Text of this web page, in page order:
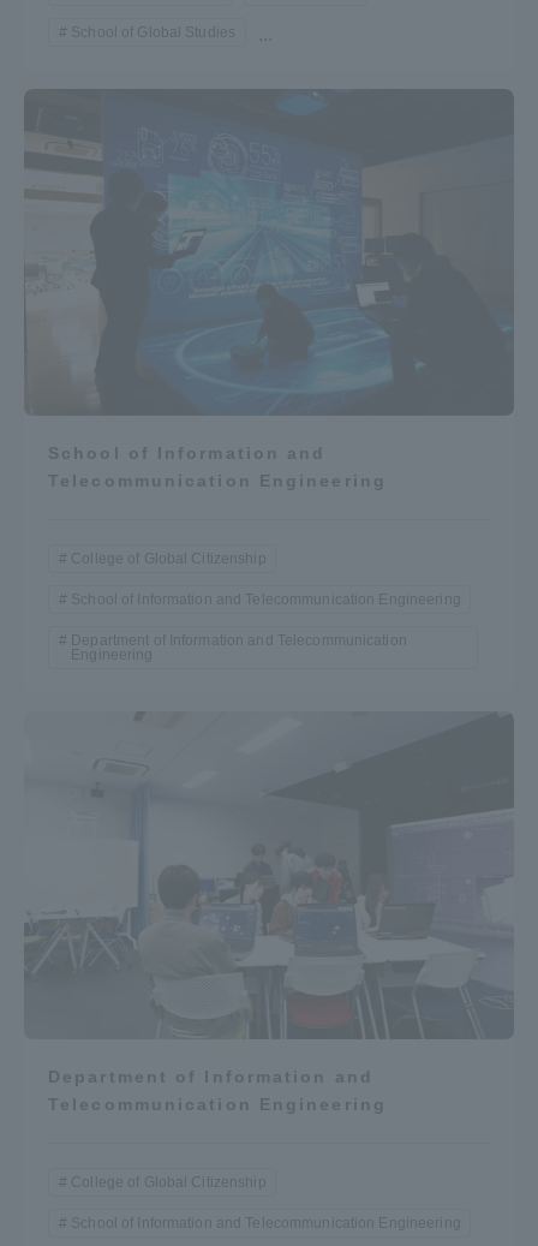
School of Global Studies ...
School of Information and
Telecommunication Engineering
College of Global Citizenship
School of Information and Telecommunication Engineering
Department of Information and Telecommunication
Engineering
Department of Information and
Telecommunication Engineering
College of Global Citizenship
School of Information and Telecommunication Engineering